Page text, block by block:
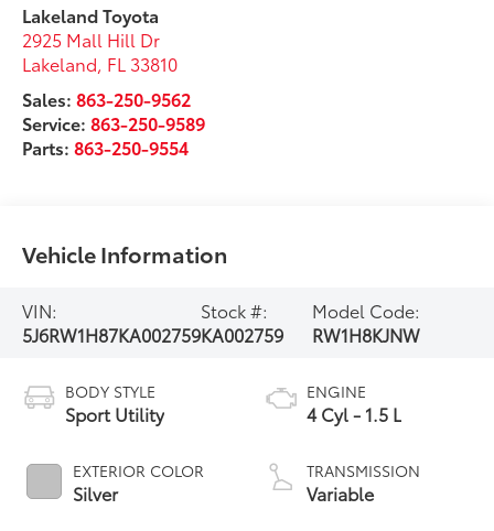
Lakeland Toyota
2925 Mall Hill Dr
Lakeland, FL 33810
Sales:863-250-9562
Service:863-250-9589
Parts:863-250-9554
Vehicle Information
VIN:
5J6RW1H87KA002759
Stock #:
KA002759
Model Code:
RW1H8KJNW
BODY STYLE
Sport Utility
EXTERIOR COLOR
Silver
ENGINE
4 Cyl - 1.5 L
TRANSMISSION
Variable